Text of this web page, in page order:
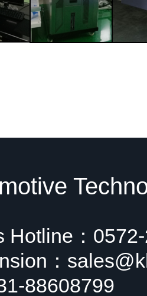
Hotline：
：
88608799